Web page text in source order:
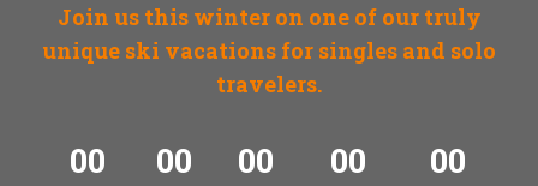
Join us this winter on one of our truly
unique ski vacations for singles and solo
travelers.
00 00 00 00 00